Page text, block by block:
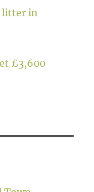
litter in
£3,600